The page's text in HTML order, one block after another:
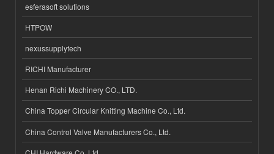
esferasoft solutions
HTPOW
nexussupplytech
RICHI Manufacturer
Henan Richi Machinery CO., LTD.
China Topper Circular Knitting Machine Co., Ltd.
China Control Valve Manufacturers Co., Ltd.